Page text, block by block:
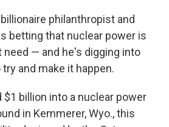
philanthropist and
betting that nuclear power is
need — and he's digging into
and make it happen.
$1 billion into a nuclear power
in Kemmerer, Wyo., this